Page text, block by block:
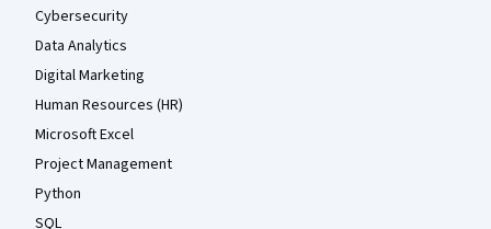
Cybersecurity
Data Analytics
Digital Marketing
Human Resources (HR)
Microsoft Excel
Project Management
Python
SQL